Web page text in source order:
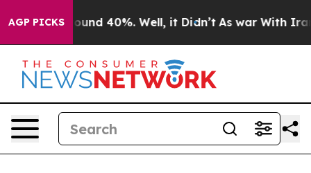
AGP PICKSAround 40%. Well, it Didn’t As war With Iran